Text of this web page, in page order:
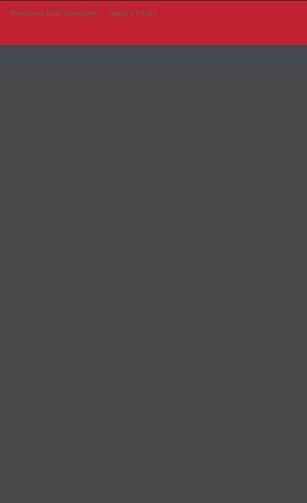
Developer from IngAlb.info Harta e Faqes